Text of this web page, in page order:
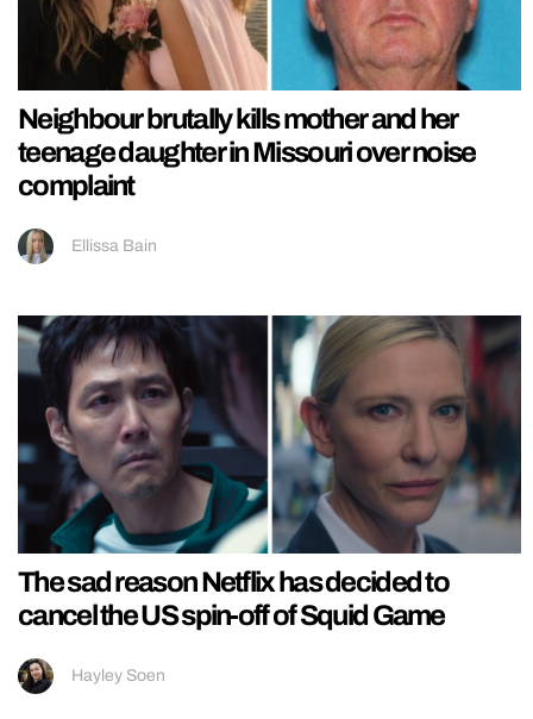
Neighbour brutally kills mother and her
teenage daughter in Missouri over noise
complaint
Ellissa Bain
The sad reason Netflix has decided to
cancel the US spin-off of Squid Game
Hayley Soen